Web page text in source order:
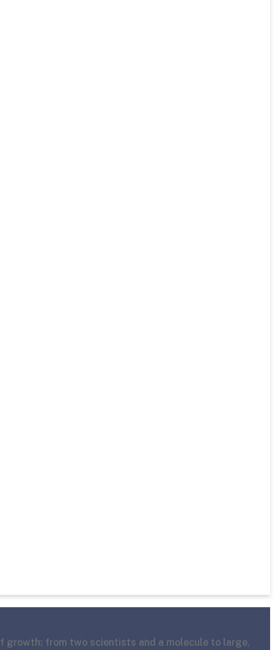
growth: from two scientists and a molecule to large,